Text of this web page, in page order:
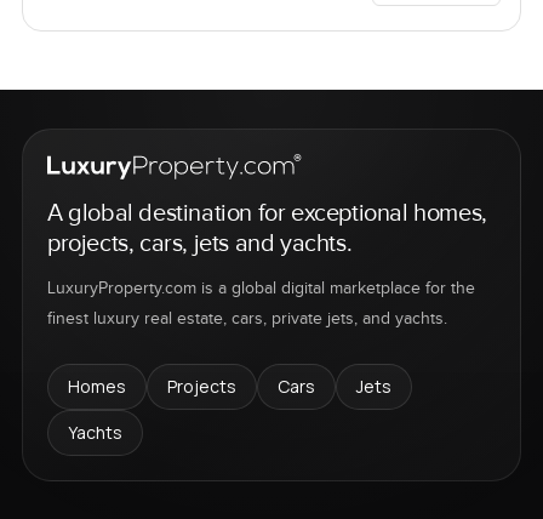
A global destination for exceptional homes,
projects, cars, jets and yachts.
LuxuryProperty.com is a global digital marketplace for the
finest luxury real estate, cars, private jets, and yachts.
Homes Projects Cars
Jets
Yachts